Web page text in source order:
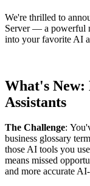
We're thrilled to
Server— a powerful
into your favorite AI
What's
Assistants
The Challenge:
business glossary
those AI tools you
means missed
and more accurate